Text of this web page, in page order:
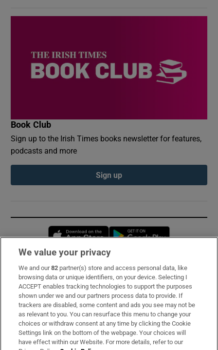
Book Club
Sign up to the Irish Times books newsletter for features,
podcasts and more
Sign up
Opens in new window
Subscribe
Support
About Us
Irish Times Products & Services
We value your privacy
We and our82 partner(s) store and access personal data, like
browsing data or unique identifiers, on your device. Selecting I
ACCEPT enables tracking technologies to support the purposes
shown under we and our partners process data to provide. If
trackers are disabled, some content and ads you see may not be
as relevant to you. You can resurface this menu to change your
choices or withdraw consent at any time by clicking the Cookie
Settings link on the bottom of the webpage. Your choices will
have effect within our Website. For more details, refer to our